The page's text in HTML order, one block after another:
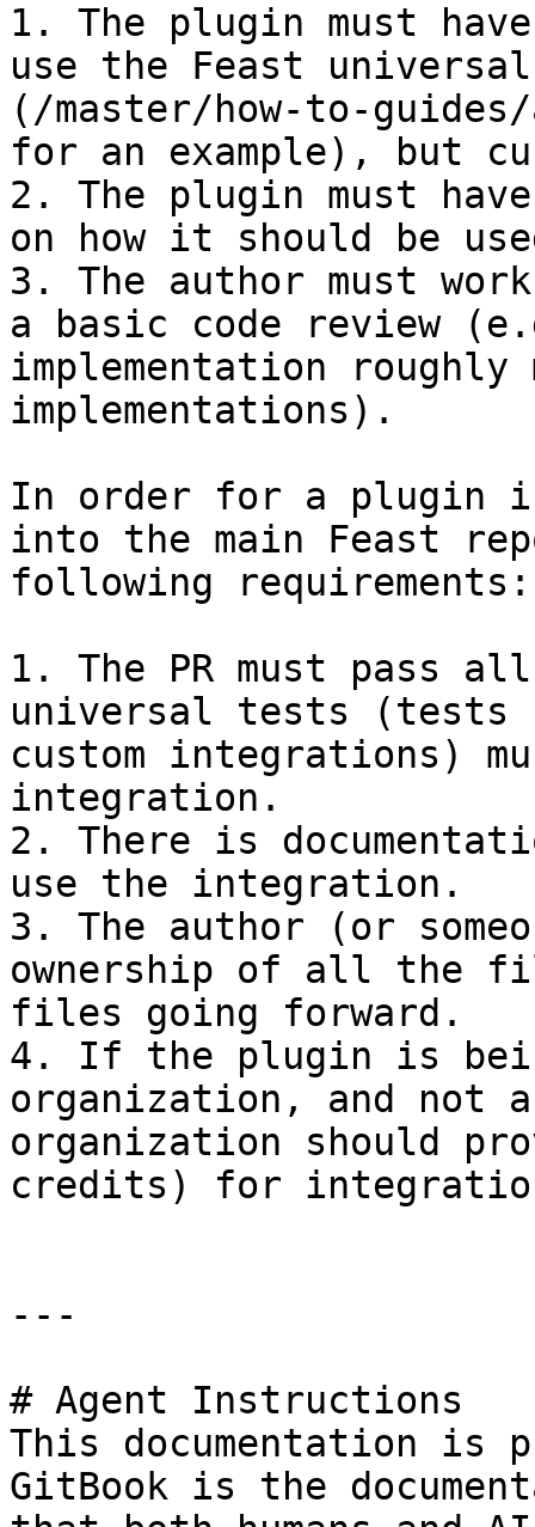
1. The plugin must
use the Feast
(/master/how-to-
for an example), but
2. The plugin must
on how it should be
3. The author must
a basic code review
implementation roughly
implementations).
In order for a plugin
into the main Feast
following requirements:
1. The PR must pass
universal tests (tests
custom integrations)
integration.
2. There is
use the integration.
3. The author (or
ownership of all the
files going forward.
4. If the plugin is
organization, and not
organization should
credits) for
---
# Agent Instructions
This documentation is
GitBook is the